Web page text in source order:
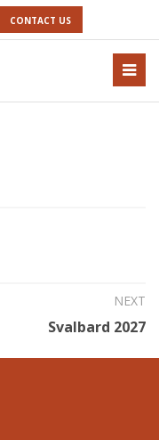
CONTACT US
NEXT
Svalbard 2027